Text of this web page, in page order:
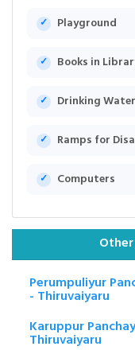
Playground
Books in
Drinking Water
Ramps for
Computers
Perumpuliyur
- Thiruvaiyaru
Karuppur
Thiruvaiyaru